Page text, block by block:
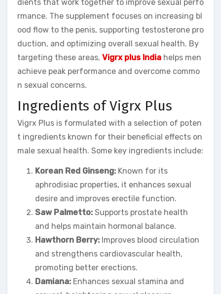
dients that work together to improve sexual perfo
rmance. The supplement focuses on increasing bl
ood flow to the penis, supporting testosterone pro
duction, and optimizing overall sexual health. By
targeting these areas, Vigrx plus India helps men
achieve peak performance and overcome commo
n sexual concerns.
Ingredients of Vigrx Plus
Vigrx Plus is formulated with a selection of poten
t ingredients known for their beneficial effects on
male sexual health. Some key ingredients include:
Korean Red Ginseng: Known for its
aphrodisiac properties, it enhances sexual
desire and improves erectile function.
Saw Palmetto: Supports prostate health
and helps maintain hormonal balance.
Hawthorn Berry: Improves blood circulation
and strengthens cardiovascular health,
promoting better erections.
Damiana: Enhances sexual stamina and